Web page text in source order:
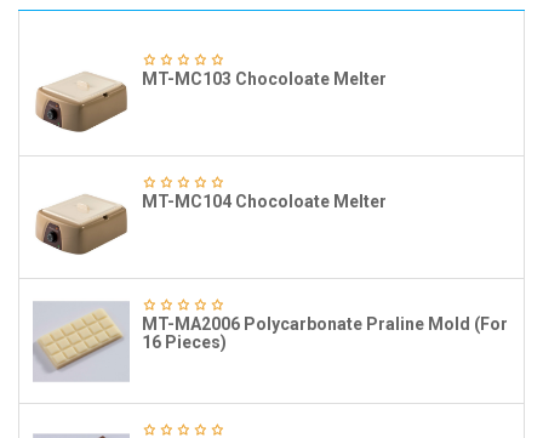
MT-MC103 Chocoloate Melter
MT-MC104 Chocoloate Melter
MT-MA2006 Polycarbonate Praline Mold (For
16 Pieces)